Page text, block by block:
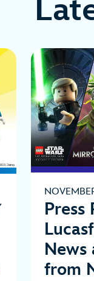
Press
News
from